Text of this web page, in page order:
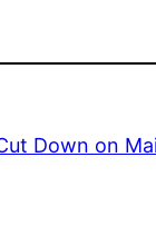
Down on